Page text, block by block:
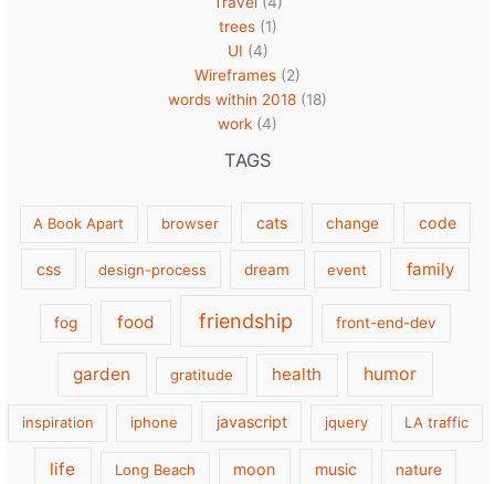
trees(1)
UI (4)
Wireframes (2)
words within 2018 (18)
work (4)
TAGS
A Book Apart browser cats change code
css design-process dream event family
fog food friendship front-end-dev
garden gratitude health humor
inspiration iphone javascript jquery LA traffic
life Long Beach moon music nature